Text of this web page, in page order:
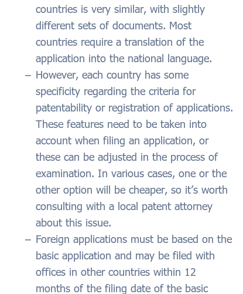
countries is very similar, with slightly
different sets of documents. Most
countries require a translation of the
application into the national language.
However, each country has some
specificity regarding the criteria for
patentability or registration of applications.
These features need to be taken into
account when filing an application, or
these can be adjusted in the process of
examination. In various cases, one or the
other option will be cheaper, so it’s worth
consulting with a local patent attorney
about this issue.
Foreign applications must be based on the
basic application and may be filed with
offices in other countries within 12
months of the filing date of the basic